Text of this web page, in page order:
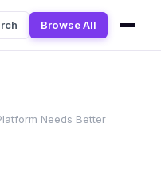
Browse All
Needs Better